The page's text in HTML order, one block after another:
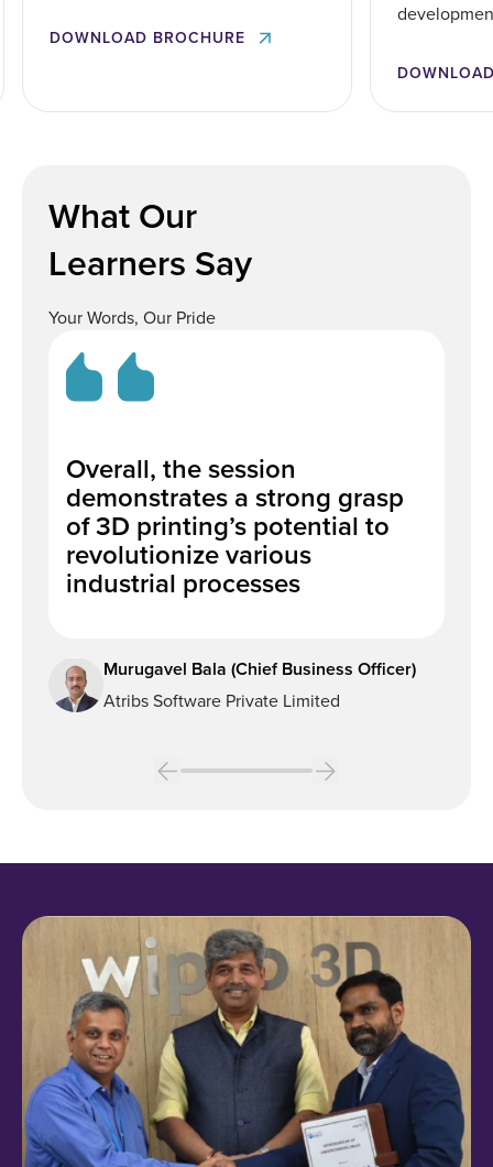
DOWNLOAD BROCHURE
What Our
Learners Say
Your Words, Our Pride
Overall, the session
demonstrates a strong grasp
of 3D printing’s potential to
revolutionize various
industrial processes
Murugavel Bala (Chief Business Officer)
Atribs Software Private Limited